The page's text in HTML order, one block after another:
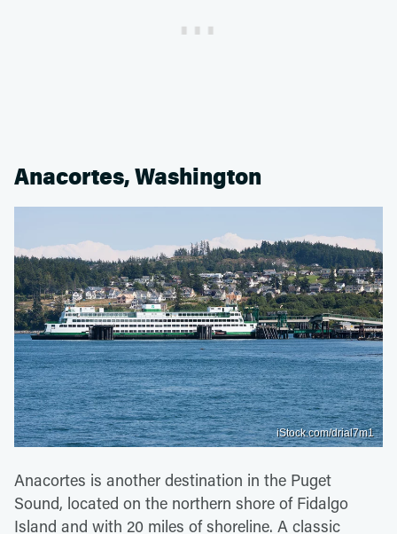
Anacortes, Washington
iStock.com/drial7m1
Anacortes is another destination in the Puget
Sound, located on the northern shore of Fidalgo
Island and with 20 miles of shoreline. A classic